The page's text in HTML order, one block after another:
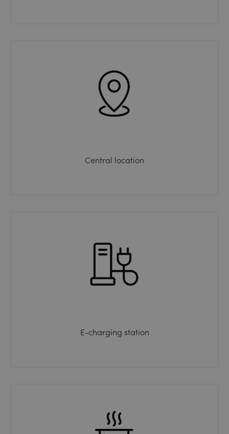
Central location
E-charging station